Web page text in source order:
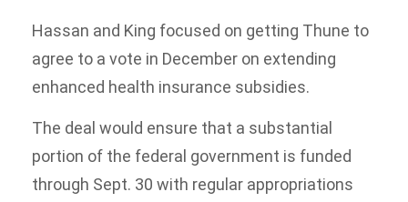
Hassan and King focused on getting Thune to
agree to a vote in December on extending
enhanced health insurance subsidies.
The deal would ensure that a substantial
portion of the federal government is funded
through Sept. 30 with regular appropriations